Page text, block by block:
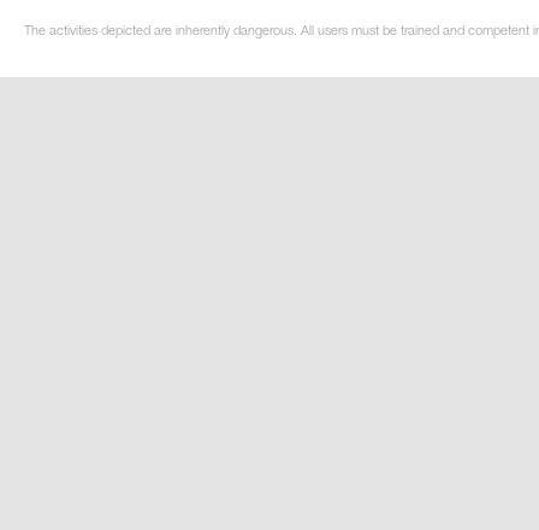
The activities depicted are inherently dangerous. All users must be trained and